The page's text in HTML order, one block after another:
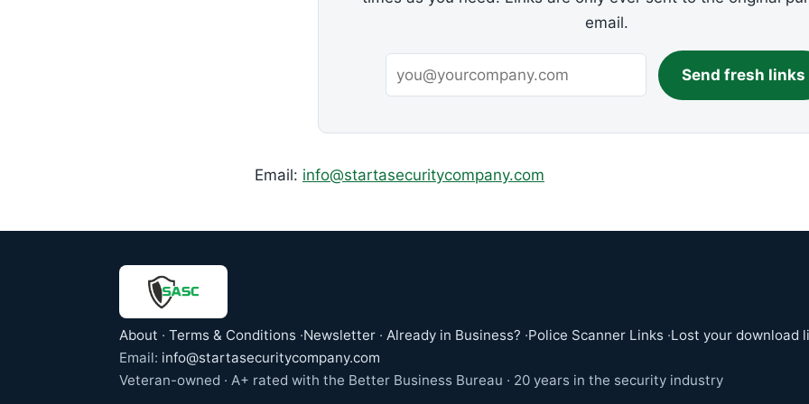
email.
Send fresh links
Email: info@startasecuritycompany.com
About · Terms & Conditions ·Newsletter · Already in Business? ·Police Scanner Links ·Lost your download
Email: info@startasecuritycompany.com
Veteran-owned · A+ rated with the Better Business Bureau · 20 years in the security industry